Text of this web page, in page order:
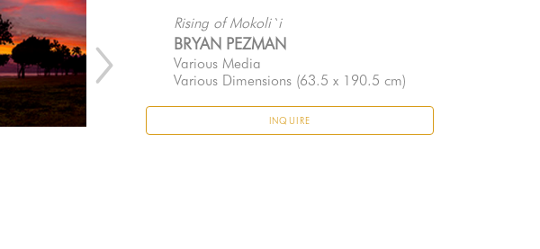
Rising of Mokoli`i
BRYAN PEZMAN
Various Media
Various Dimensions (63.5 x 190.5 cm)
INQUIRE